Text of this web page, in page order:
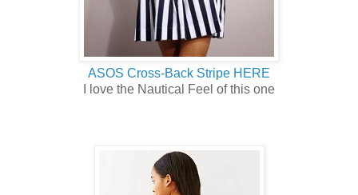
ASOS Cross-Back Stripe HERE
I love the Nautical Feel of this one